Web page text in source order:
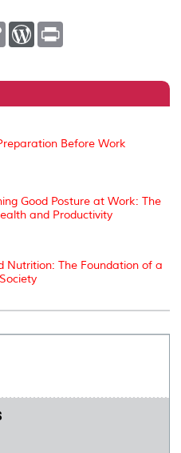
C
L
n
W
P
e
t
Before Work
Good Posture at Work: The
and Productivity
Nutrition: The Foundation of a